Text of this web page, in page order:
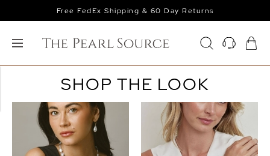
Free FedEx Shipping & 60 Day Returns
SHOP THE LOOK